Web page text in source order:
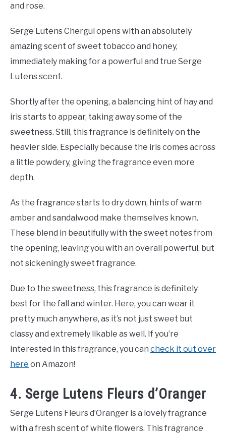
and rose.
Serge Lutens Chergui opens with an absolutely
amazing scent of sweet tobacco and honey,
immediately making for a powerful and true Serge
Lutens scent.
Shortly after the opening, a balancing hint of hay and
iris starts to appear, taking away some of the
sweetness. Still, this fragrance is definitely on the
heavier side. Especially because the iris comes across
a little powdery, giving the fragrance even more
depth.
As the fragrance starts to dry down, hints of warm
amber and sandalwood make themselves known.
These blend in beautifully with the sweet notes from
the opening, leaving you with an overall powerful, but
not sickeningly sweet fragrance.
Due to the sweetness, this fragrance is definitely
best for the fall and winter. Here, you can wear it
pretty much anywhere, as it’s not just sweet but
classy and extremely likable as well. If you’re
interested in this fragrance, you can check it out over
here on Amazon!
4. Serge Lutens Fleurs d’Oranger
Serge Lutens Fleurs d’Oranger is a lovely fragrance
with a fresh scent of white flowers. This fragrance